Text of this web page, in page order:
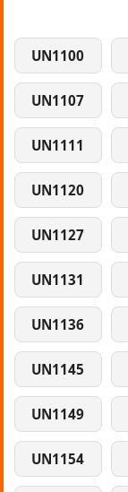
UN1100
UN1107
UN1111
UN1120
UN1127
UN1131
UN1136
UN1145
UN1149
UN1154